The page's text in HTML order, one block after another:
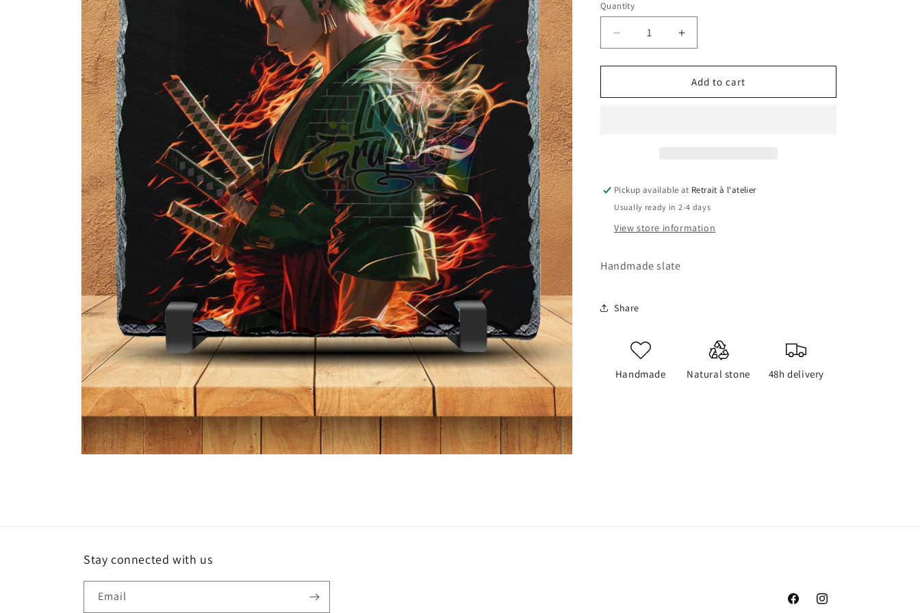
Quantity
Decrease
quantity
for
Slate
Increase
quantity
for
Zoro
Slate
Add to cart
Pickup available at Retrait à l'atelier
Usually ready in 2-4 days
View store information
Handmade slate
Share
Handmade Natural stone 48h delivery
Stay connected with us
Email
FacebookInstagram